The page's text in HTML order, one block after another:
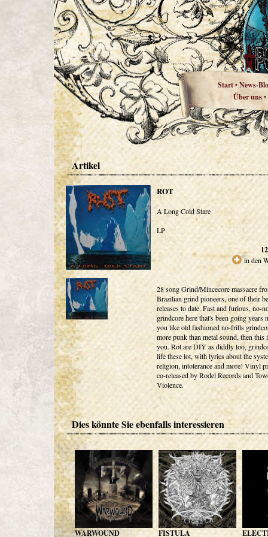
Start•News-
Über uns•
Artikel
ROT
A Long Cold Stare
LP
in den
28 song Grind/Mincecore massacre
Brazilian grind pioneers, one of their
releases to date. Fast and furious, no-
grindcore here that's been going years
you like old fashioned no-frills
more punk than metal sound, then this
you. Rot are DIY as diddly too,
life these lot, with lyrics about the
religion, intolerance and more! Vinyl
co-released by Rodel Records and
Violence.
Dies könnte Sie ebenfalls interessieren
WARWOUND FISTULA